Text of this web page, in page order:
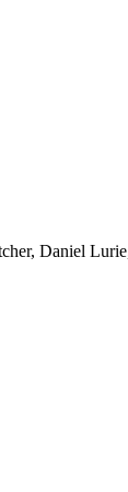
Daniel